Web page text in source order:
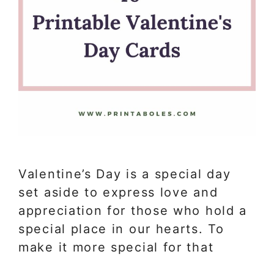
Valentine’s Day is a special day
set aside to express love and
appreciation for those who hold a
special place in our hearts. To
make it more special for that